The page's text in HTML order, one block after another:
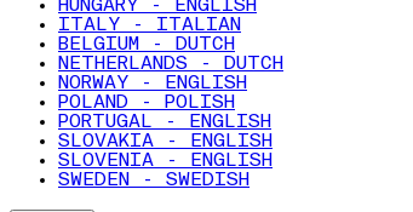
HUNGARY - ENGLISH
ITALY - ITALIAN
BELGIUM - DUTCH
NETHERLANDS - DUTCH
NORWAY - ENGLISH
POLAND - POLISH
PORTUGAL - ENGLISH
SLOVAKIA - ENGLISH
SLOVENIA - ENGLISH
SWEDEN - SWEDISH